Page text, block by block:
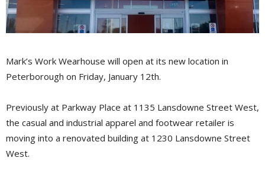
Mark’s Work Wearhouse will open at its new location in
Peterborough on Friday, January 12th.
Previously at Parkway Place at 1135 Lansdowne Street West,
the casual and industrial apparel and footwear retailer is
moving into a renovated building at 1230 Lansdowne Street
West.